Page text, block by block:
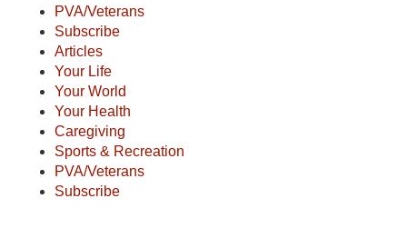
PVA/Veterans
Subscribe
Articles
Your Life
Your World
Your Health
Caregiving
Sports & Recreation
PVA/Veterans
Subscribe